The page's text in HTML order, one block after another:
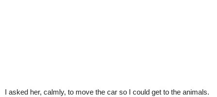
I asked her, calmly, to move the car so I could get to the animals.